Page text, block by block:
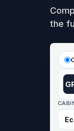
the